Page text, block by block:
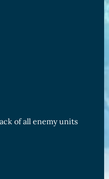
of all enemy units